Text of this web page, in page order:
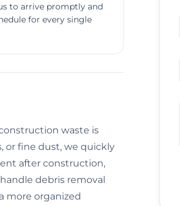
to arrive promptly and
for every single
waste is
or fine dust, we quickly
after construction,
debris removal
more organized